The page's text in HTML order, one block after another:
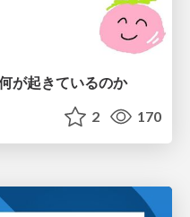
が起きているのか
2 170